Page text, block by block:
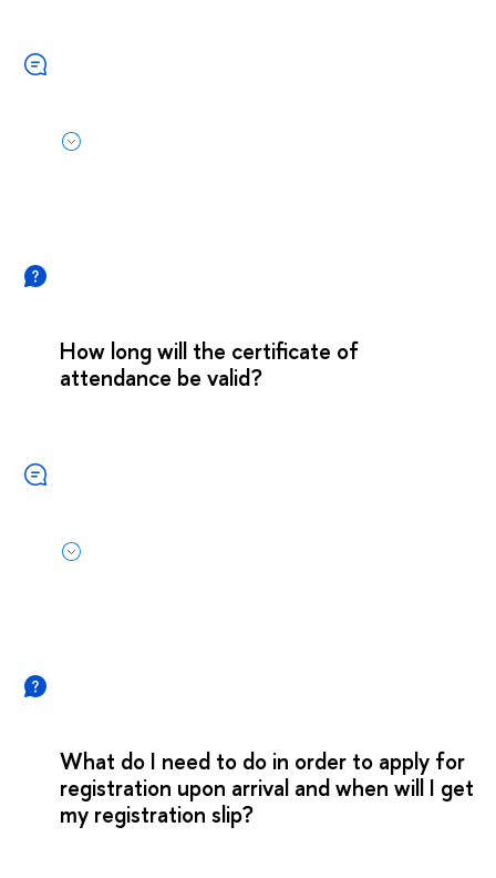
How long will the certificate of
attendance be valid?
What do I need to do in order to apply for
registration upon arrival and when will I get
my registration slip?